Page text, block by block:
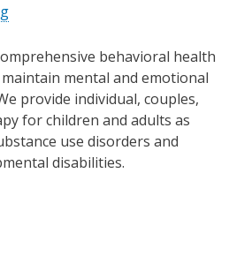
behavioral health
mental and emotional
provide individual, couples,
for children and adults as
use disorders and
disabilities.